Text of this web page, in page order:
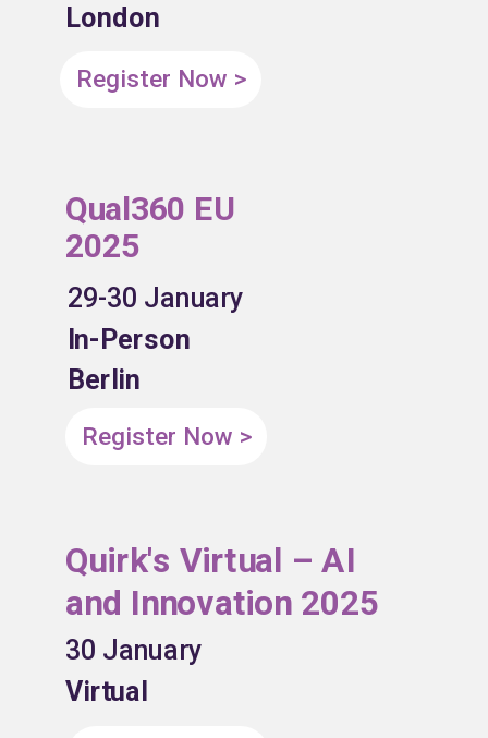
Register Now >
Quirk's Virtual – AI
and Innovation 2025
30 January
Virtual
29-30 January
In-Person
Berlin
London
Register Now >
Qual360 EU
2025